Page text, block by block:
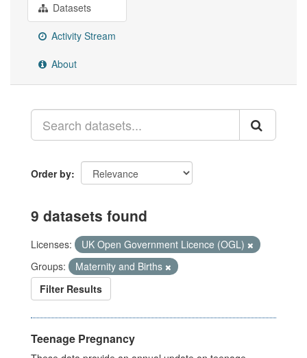
Datasets
Activity Stream
About
Order by
9 datasets found
Licenses:
UK Open Government Licence (OGL)
Groups:
Maternity and Births
Filter Results
Teenage Pregnancy